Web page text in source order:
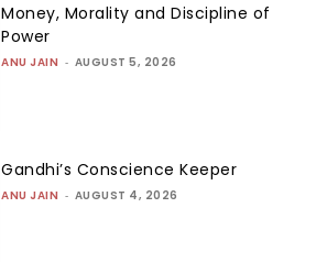
Money, Morality and Discipline of
Power
ANU JAIN - AUGUST 5, 2026
Gandhi’s Conscience Keeper
ANU JAIN - AUGUST 4, 2026